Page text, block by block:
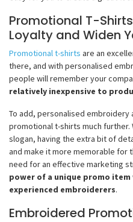
Promotional T-
Loyalty and Widen
Promotional t-shirts are an
there, and with personalised
people will remember your
relatively inexpensive to
To add, personalised
promotional t-shirts much
slogan, having the extra bit of
and make it more memorable for
need for an effective marketing
power of a unique promo
experienced embroiderers.
Embroidered